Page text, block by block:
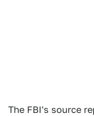
The FBI's source